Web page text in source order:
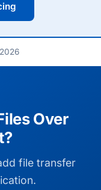
Over
file transfer